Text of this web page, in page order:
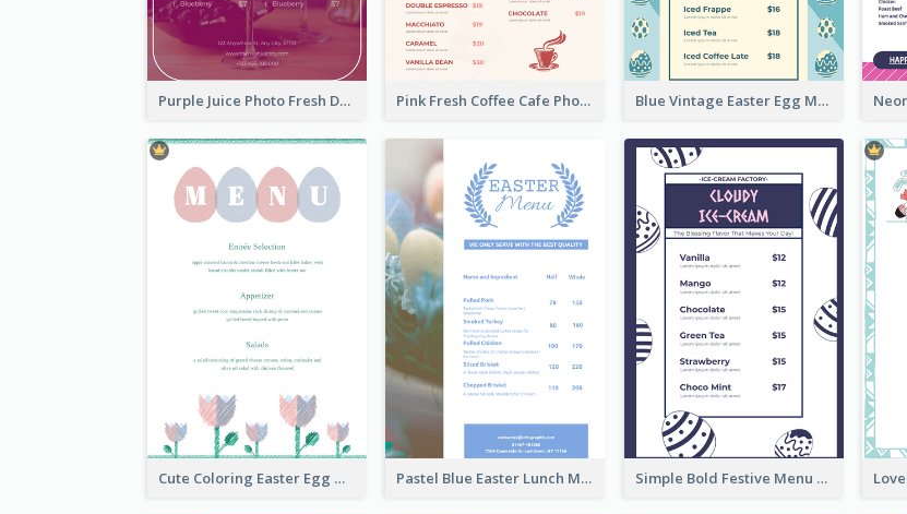
Purple Juice Photo Fresh Drink Menu Pink Fresh Coffee Cafe Photo Simple Menu Blue Vintage Easter Egg Menu Design Template
Cute Coloring Easter Egg Menu Design Ideas Pastel Blue Easter Lunch Menu Design Template Simple Bold Festive Menu Design Idea